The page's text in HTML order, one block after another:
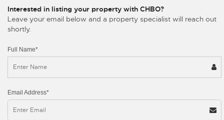
Interested in listing your property with CHBO?
Leave your email below and a property specialist will reach out
shortly.
Full Name*
Email Address*